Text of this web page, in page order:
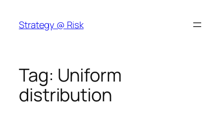
content
Strategy @ Risk
Tag: Uniform
distribution